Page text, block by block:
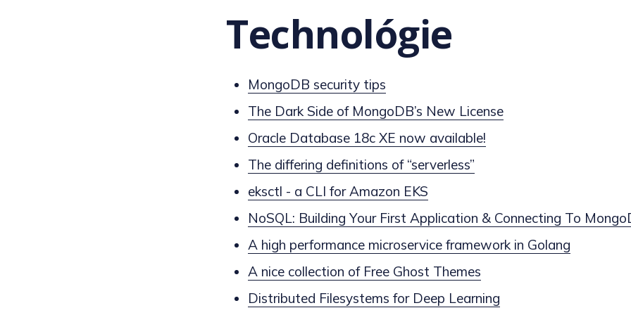
Technológie
MongoDB security tips
The Dark Side of MongoDB’s New License
Oracle Database 18c XE now available!
The differing definitions of “serverless”
eksctl - a CLI for Amazon EKS
NoSQL: Building Your First Application & Connecting To
A high performance microservice framework in Golang
A nice collection of Free Ghost Themes
Distributed Filesystems for Deep Learning